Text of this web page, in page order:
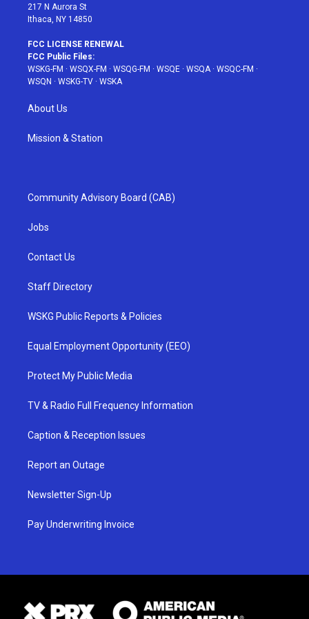
217 N Aurora St
Ithaca, NY 14850
FCC LICENSE RENEWAL
FCC Public Files:
WSKG-FM · WSQX-FM · WSQG-FM · WSQE · WSQA· WSQC-FM ·
WSQN · WSKG-TV · WSKA
About Us
Mission & Station
Community Advisory Board (CAB)
Jobs
Contact Us
Staff Directory
WSKG Public Reports & Policies
Equal Employment Opportunity (EEO)
Protect My Public Media
TV & Radio Full Frequency Information
Caption & Reception Issues
Report an Outage
Newsletter Sign-Up
Pay Underwriting Invoice